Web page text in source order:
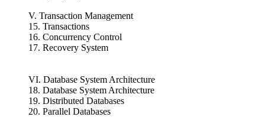
V. Transaction Management
15. Transactions
16. Concurrency Control
17. Recovery System
VI. Database System Architecture
18. Database System Architecture
19. Distributed Databases
20. Parallel Databases